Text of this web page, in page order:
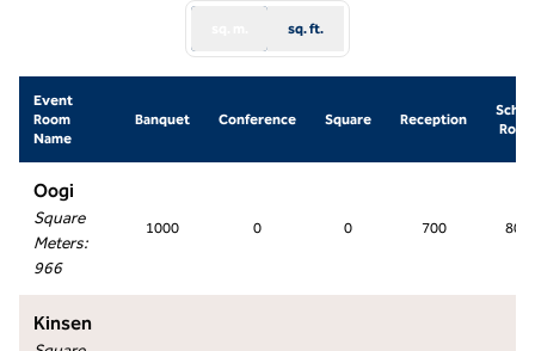
sq. ft.
Event
Room
Name
Banquet Conference Square Reception
Room
Oogi
Square
Meters:
966
1000 0 0 700 800
Kinsen